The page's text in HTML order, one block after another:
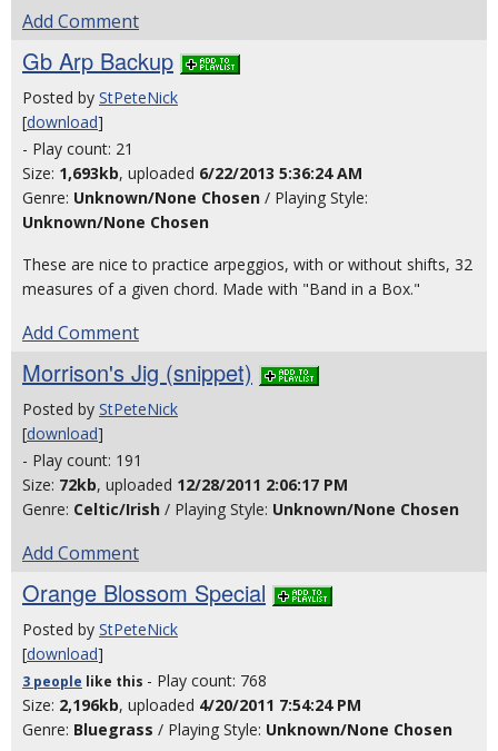
Add Comment
Gb Arp Backup
Posted by StPeteNick
[download]
- Play count: 21
Size: 1,693kb, uploaded 6/22/2013 5:36:24 AM
Genre: Unknown/None Chosen / Playing Style:
Unknown/None Chosen
These are nice to practice arpeggios, with or without shifts, 32
measures of a given chord. Made with "Band in a Box."
Add Comment
Morrison's Jig (snippet)
Posted by StPeteNick
[download]
- Play count: 191
Size: 72kb, uploaded 12/28/2011 2:06:17 PM
Genre: Celtic/Irish / Playing Style: Unknown/None Chosen
Add Comment
Orange Blossom Special
Posted by StPeteNick
[download]
3 people like this - Play count: 768
Size: 2,196kb, uploaded 4/20/2011 7:54:24 PM
Genre: Bluegrass / Playing Style: Unknown/None Chosen